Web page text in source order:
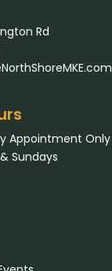
Rd
Appointment Only
Sundays